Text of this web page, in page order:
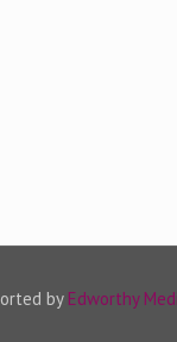
by Edworthy